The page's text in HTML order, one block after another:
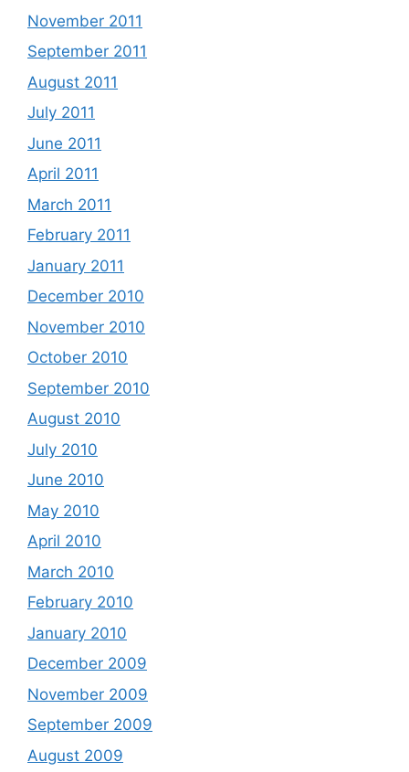
November 2011
September 2011
August 2011
July 2011
June 2011
April 2011
March 2011
February 2011
January 2011
December 2010
November 2010
October 2010
September 2010
August 2010
July 2010
June 2010
May 2010
April 2010
March 2010
February 2010
January 2010
December 2009
November 2009
September 2009
August 2009